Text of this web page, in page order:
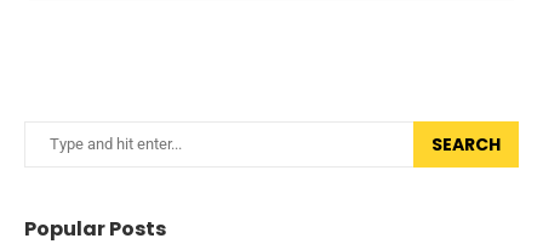
SEARCH
Popular Posts